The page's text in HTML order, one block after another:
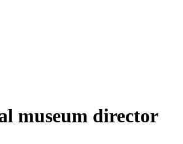
museum director